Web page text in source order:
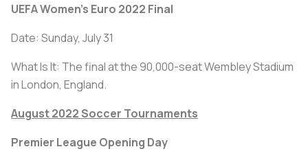
UEFA Women's Euro 2022 Final
Date: Sunday, July 31
What Is It: The final at the 90,000-seat Wembley Stadium
in London, England.
August 2022 Soccer Tournaments
Premier League Opening Day